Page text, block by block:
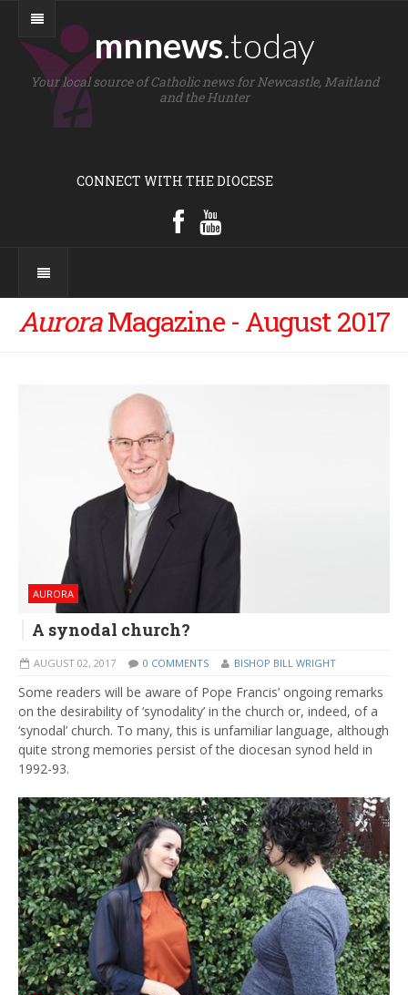
mnnews.today
Your local source of Catholic news for Newcastle, Maitland
and the Hunter
CONNECT WITH THE DIOCESE
AuroraMagazine - August 2017
AURORA
A synodal church?
AUGUST 02, 2017 0 COMMENTS BISHOP BILL WRIGHT
Some readers will be aware of Pope Francis’ ongoing remarks
on the desirability of ‘synodality’ in the church or, indeed, of a
‘synodal’ church. To many, this is unfamiliar language, although
quite strong memories persist of the diocesan synod held in
1992-93.